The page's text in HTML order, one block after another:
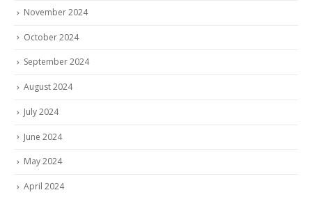
November 2024
October 2024
September 2024
August 2024
July 2024
June 2024
May 2024
April 2024